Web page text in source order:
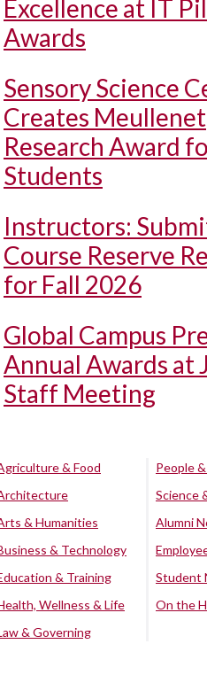
Excellence at IT
Awards
Sensory Science
Creates Meullenet
Research Award
Students
Instructors:
Course Reserve
for Fall 2026
Global Campus
Annual Awards at
Staff Meeting
& Food
& Humanities
& Technology
& Training
Wellness & Life
& Governing
People
Science
Alumni
Student
On the